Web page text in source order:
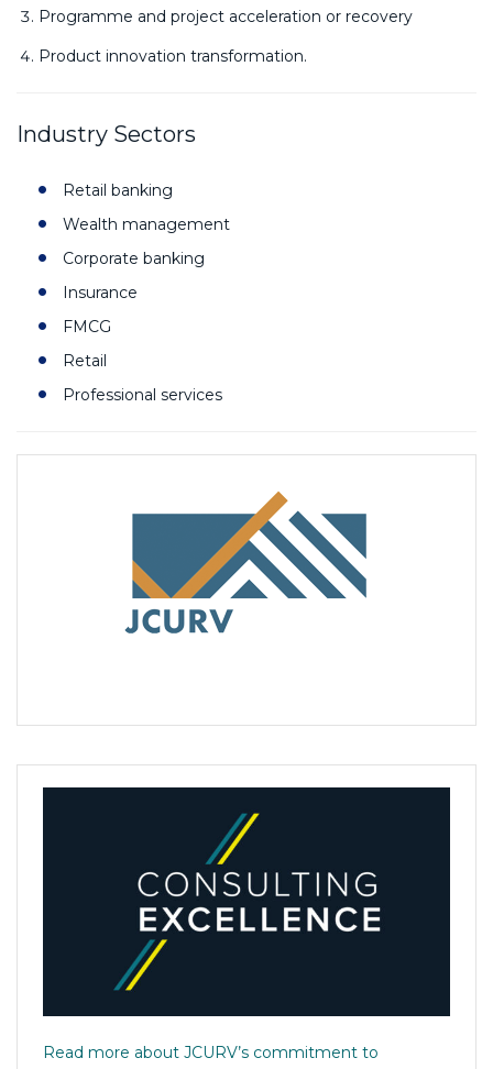
Programme and project acceleration or recovery
Product innovation transformation.
Industry Sectors
Retail banking
Wealth management
Corporate banking
Insurance
FMCG
Retail
Professional services
Read more about JCURV’s commitment to